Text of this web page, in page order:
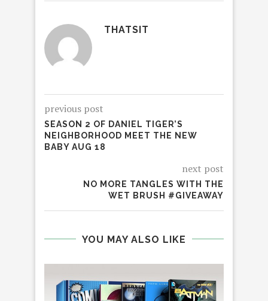
THATSIT
previous post
SEASON 2 OF DANIEL TIGER’S
NEIGHBORHOOD MEET THE NEW
BABY AUG 18
next post
NO MORE TANGLES WITH THE
WET BRUSH #GIVEAWAY
YOU MAY ALSO LIKE